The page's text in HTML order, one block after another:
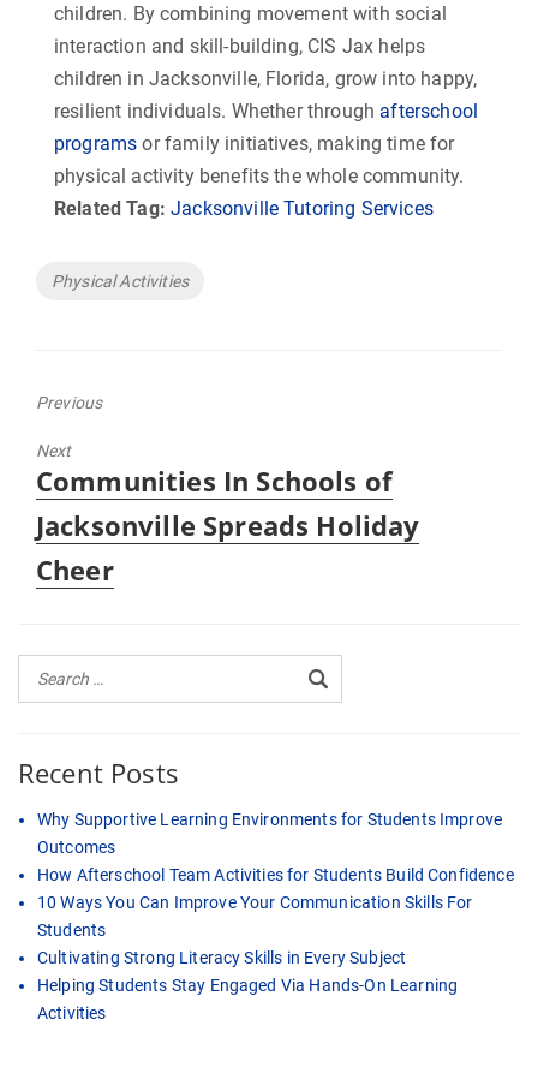
children. By combining movement with social
interaction and skill-building, CIS Jax helps
children in Jacksonville, Florida, grow into happy,
resilient individuals. Whether through afterschool
programs or family initiatives, making time for
physical activity benefits the whole community.
Related Tag: Jacksonville Tutoring Services
Tags
Physical Activities
Previous
post:
Next
Next
post:
Communities In Schools of
Jacksonville Spreads Holiday
Cheer
Recent Posts
Why Supportive Learning Environments for Students Improve
Outcomes
How Afterschool Team Activities for Students Build Confidence
10 Ways You Can Improve Your Communication Skills For
Students
Cultivating Strong Literacy Skills in Every Subject
Helping Students Stay Engaged Via Hands-On Learning
Activities